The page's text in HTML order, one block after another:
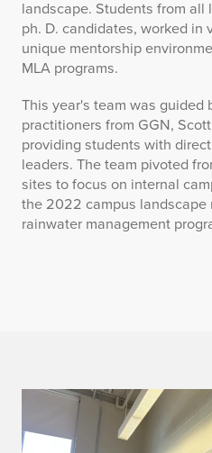
landscape. Students from
ph. D. candidates, worked in
unique mentorship
MLA programs.
This year's team was guided
practitioners from GGN,
providing students with
leaders. The team pivoted
sites to focus on internal
the 2022 campus landscape
rainwater management